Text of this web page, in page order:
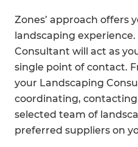
Zones’ approach offers
landscaping
Consultant will act as
single point of contact.
your Landscaping
coordinating,
selected team of
preferred suppliers on